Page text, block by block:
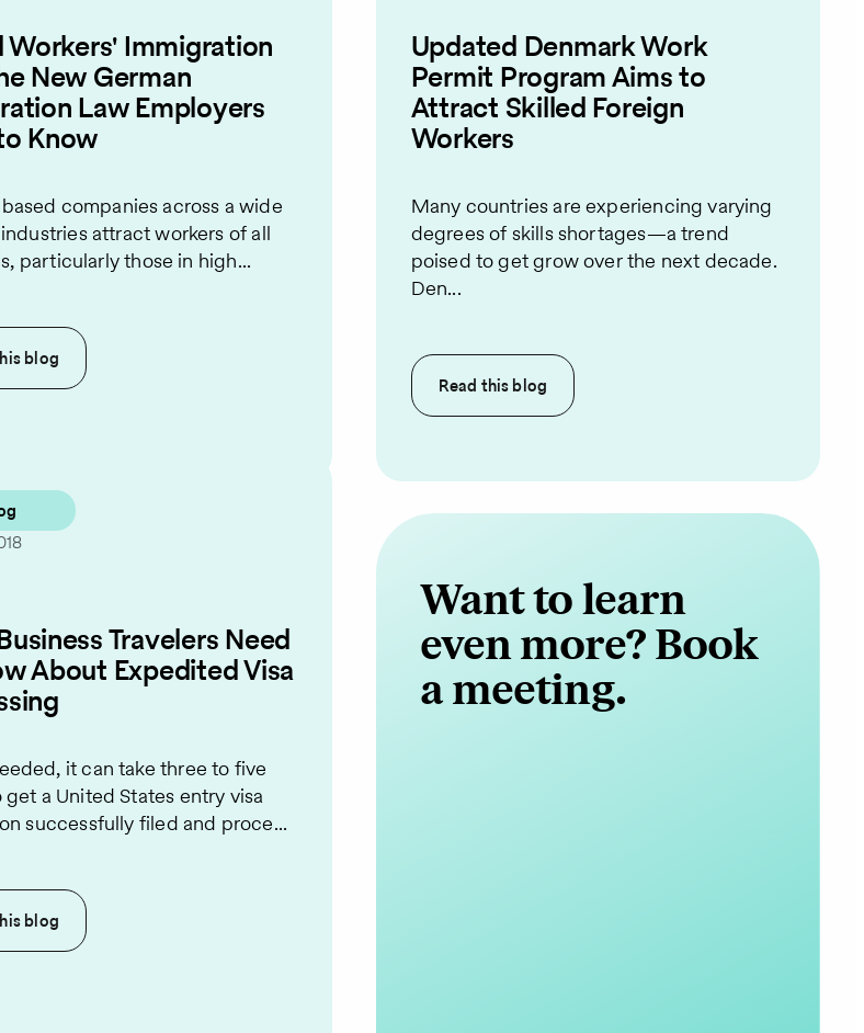
Workers' Immigration
New German
Law Employers
Know
companies across a wide
attract workers of all
particularly those in high...
blog
Updated Denmark Work
Permit Program Aims to
Attract Skilled Foreign
Workers
Many countries are experiencing varying
degrees of skills shortages—a trend
poised to get grow over the next decade.
Den...
Read thisblog
Travelers Need
About Expedited Visa
it can take three to five
a United States entry visa
successfully filed and proce...
blog
Want to learn
even more? Book
a meeting.